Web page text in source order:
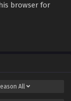
browser for
All